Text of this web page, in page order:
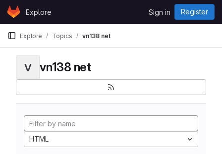
Skip to content
GitLabExplore Sign in Register
Explore Topics vn138 net
V vn138 net
HTML